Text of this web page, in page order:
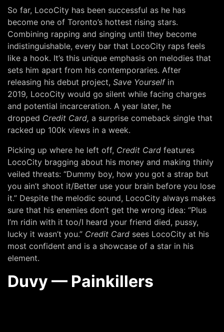
So far, LocoCity has been successful as he has
become one of Toronto’s hottest rising stars.
Combining rapping and singing until they become
indistinguishable, every bar that LocoCity raps feels
like a hook. It’s this unique emphasis on melodies that
sets him apart from his contemporaries. After
releasing his debut project, Save Yourself in
2019, LocoCity would go silent while facing charges
and potential incarceration. A year later, he
dropped Credit Card, a surprise comeback single that
racked up 100k views in a week.
Picking up where he left off, Credit Card features
LocoCity bragging about his money and making thinly
veiled threats: “Dummy boy, how you got a strap but
you ain’t shoot it/Better use your brain before you lose
it.” Despite the melodic sound, LocoCity always makes
sure that his enemies don’t get the wrong idea: “Plus
I’m ridin with it too/I heard your friend died, pussy,
lucky it wasn’t you.” Credit Card sees LocoCity at his
most confident and is a showcase of a star in his
element.
Duvy — Painkillers